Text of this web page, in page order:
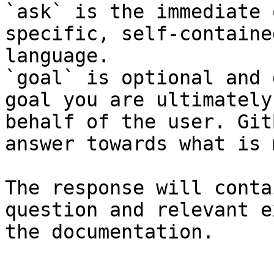
`ask` is the
specific, self-
language.
`goal` is optional and
goal you are
behalf of the user.
answer towards what
The response will
question and relevant
the documentation.